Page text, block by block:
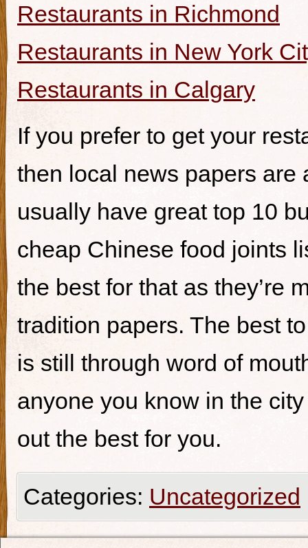
Restaurants in Richmond
Restaurants in New York
Restaurants in Calgary
If you prefer to get your
then local news papers are
usually have great top 10
cheap Chinese food joints
the best for that as they’re
tradition papers. The best
is still through word of
anyone you know in the
out the best for you.
Categories: Uncategorized